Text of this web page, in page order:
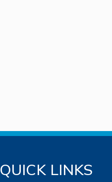
QUICK LINKS